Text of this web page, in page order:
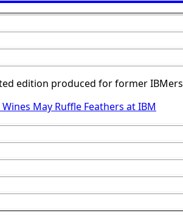
edition produced for former IBMers
Wines May Ruffle Feathers at IBM